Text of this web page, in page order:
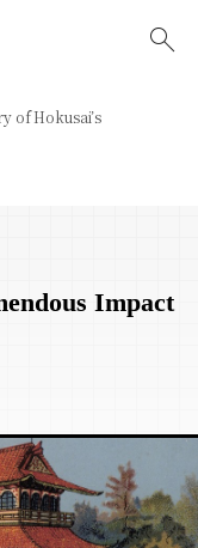
of Hokusai’s
Impact